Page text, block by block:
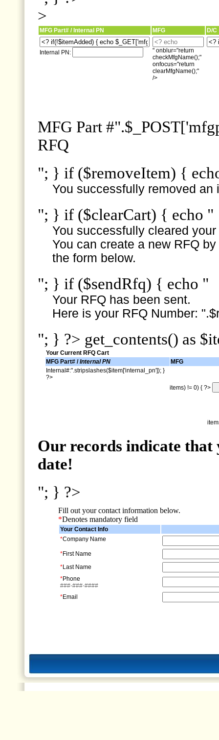
>
MFG Part# / Internal PN MFG D/C
Internal PN:
" onblur="return
checkMfgName();"
onfocus="return
clearMfgName();"
/>
MFG Part
RFQ
"; } if ($removeItem) {
You successfully removed an
"; } if ($clearCart) { echo "
You successfully cleared
You can create a new RFQ
the form below.
"; } if ($sendRfq) { echo "
Your RFQ has been sent.
Here is your RFQ Number:
"; } ?> get_contents() as
Your Current RFQ Cart
MFG Part# /Internal PN
MFG
Internal#:".stripslashes($item['internal_pn']); }
?>
items) != 0) { ?>
Our records indicate
date!
"; } ?>
Fill out your contact information below.
*Denotes mandatory field
Your Contact Info
*Company Name
*First Name
*Last Name
*Phone
###-###-####
*Email